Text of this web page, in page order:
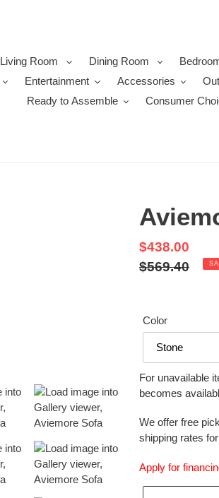
Living Room Dining Room
Entertainment Accessories
Ready to Assemble
Consumer
Sale
price
$438.00
Regular
$569.40
Color
For unavailable
becomes
We offer free
shipping rates
Apply for